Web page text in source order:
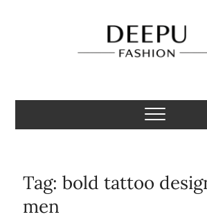
Deepu Fashion
MENS FASHION BLOGGER INDIA
Tag:bold tattoo
men